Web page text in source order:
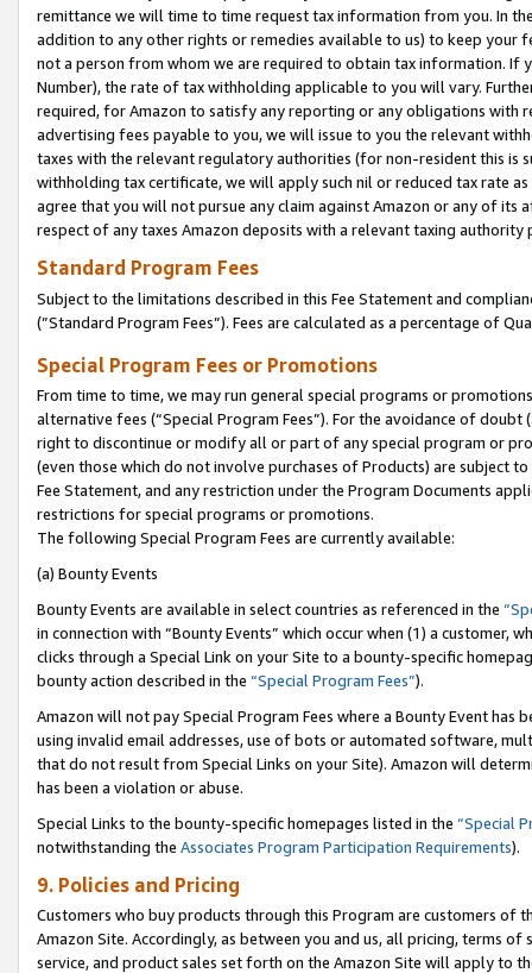
remittance we will time to time request tax information from you. In
addition to any other rights or remedies available to us) to keep your
not a person from whom we are required to obtain tax information. If
Number), the rate of tax withholding applicable to you will vary.
required, for Amazon to satisfy any reporting or any obligations
advertising fees payable to you, we will issue to you the relevant
taxes with the relevant regulatory authorities (for non-resident this is
withholding tax certificate, we will apply such nil or reduced tax rate
agree that you will not pursue any claim against Amazon or any of its
respect of any taxes Amazon deposits with a relevant taxing
Standard Program Fees
Subject to the limitations described in this Fee Statement and
(”Standard Program Fees”). Fees are calculated as a percentage of
Special Program Fees or Promotions
From time to time, we may run general special programs or
alternative fees (“Special Program Fees”). For the avoidance of
right to discontinue or modify all or part of any special program or
(even those which do not involve purchases of Products) are subject
Fee Statement, and any restriction under the Program Documents
restrictions for special programs or promotions.
The following Special Program Fees are currently available:
(a) Bounty Events
Bounty Events are available in select countries as referenced in the
in connection with “Bounty Events” which occur when (1) a customer,
clicks through a Special Link on your Site to a bounty-specific
bounty action described in the “Special Program Fees”).
Amazon will not pay Special Program Fees where a Bounty Event
using invalid email addresses, use of bots or automated software,
that do not result from Special Links on your Site). Amazon will
has been a violation or abuse.
Special Links to the bounty-specific homepages listed in the “Special
notwithstanding the Associates Program Participation Requirements).
9. Policies and Pricing
Customers who buy products through this Program are customers of
Amazon Site. Accordingly, as between you and us, all pricing, terms
service, and product sales set forth on the Amazon Site will apply to